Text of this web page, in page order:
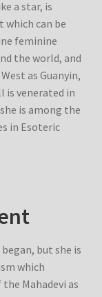
a star, is
can be
feminine
the world, and
as Guanyin,
is venerated in
is among the
in Esoteric
but she is
which
Mahadevi as